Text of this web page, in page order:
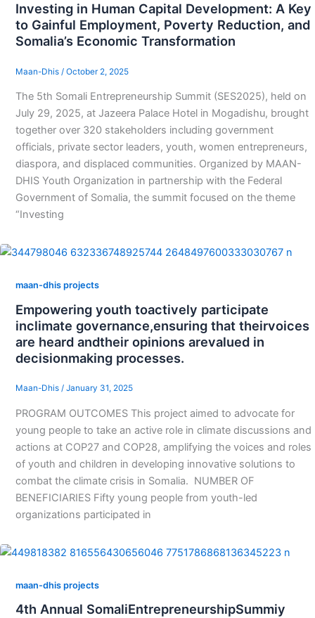
Investing in Human Capital Development: A Key
to Gainful Employment, Poverty Reduction, and
Somalia’s Economic Transformation
Maan-Dhis / October 2, 2025
The 5th Somali Entrepreneurship Summit (SES2025), held on
July 29, 2025, at Jazeera Palace Hotel in Mogadishu, brought
together over 320 stakeholders including government
officials, private sector leaders, youth, women entrepreneurs,
diaspora, and displaced communities. Organized by MAAN-
DHIS Youth Organization in partnership with the Federal
Government of Somalia, the summit focused on the theme
“Investing
maan-dhis projects
Empowering youth toactively participate
inclimate governance,ensuring that theirvoices
are heard andtheir opinions arevalued in
decisionmaking processes.
Maan-Dhis / January 31, 2025
PROGRAM OUTCOMES This project aimed to advocate for
young people to take an active role in climate discussions and
actions at COP27 and COP28, amplifying the voices and roles
of youth and children in developing innovative solutions to
combat the climate crisis in Somalia. NUMBER OF
BENEFICIARIES Fifty young people from youth-led
organizations participated in
maan-dhis projects
4th Annual SomaliEntrepreneurshipSummiy